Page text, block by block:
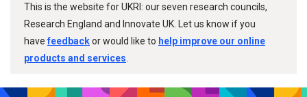
This is the website for UKRI: our seven research councils,
Research England and Innovate UK. Let us know if you
havefeedbackor would like to help improve our online
products and services